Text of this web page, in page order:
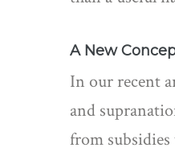
A New
In our recent
and
from